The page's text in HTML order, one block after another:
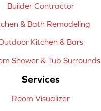
Builder Contractor
& Bath Remodeling
Kitchen & Bars
Shower & Tub Surrounds
Services
Room Visualizer